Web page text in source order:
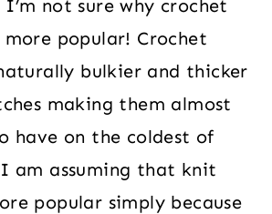
not sure why crochet
more popular! Crochet
bulkier and thicker
making them almost
have on the coldest of
am assuming that knit
popular simply because